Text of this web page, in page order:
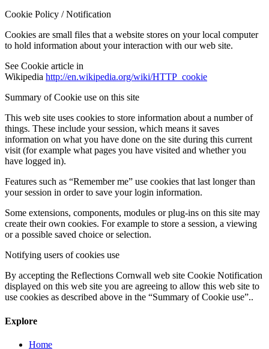
Cookie Policy / Notification
Cookies are small files that a website stores on your local computer
to hold information about your interaction with our web site.
See Cookie article in
Wikipedia http://en.wikipedia.org/wiki/HTTP_cookie
Summary of Cookie use on this site
This web site uses cookies to store information about a number of
things. These include your session, which means it saves
information on what you have done on the site during this current
visit (for example what pages you have visited and whether you
have logged in).
Features such as “Remember me” use cookies that last longer than
your session in order to save your login information.
Some extensions, components, modules or plug-ins on this site may
create their own cookies. For example to store a session, a viewing
or a possible saved choice or selection.
Notifying users of cookies use
By accepting the Reflections Cornwall web site Cookie Notification
displayed on this web site you are agreeing to allow this web site to
use cookies as described above in the “Summary of Cookie use”..
Explore
Home